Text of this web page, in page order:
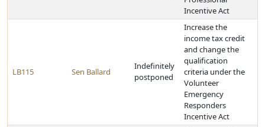
Incentive Act
LB115 Sen Ballard
Indefinitely
postponed
Increase the
income tax credit
and change the
qualification
criteria under the
Volunteer
Emergency
Responders
Incentive Act